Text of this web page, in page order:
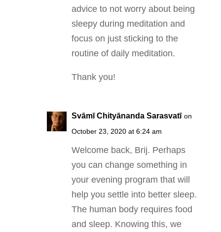
advice to not worry about being
sleepy during meditation and
focus on just sticking to the
routine of daily meditation.
Thank you!
Svāmī Chityānanda Sarasvatī on
October 23, 2020 at 6:24 am
Welcome back, Brij. Perhaps
you can change something in
your evening program that will
help you settle into better sleep.
The human body requires food
and sleep. Knowing this, we